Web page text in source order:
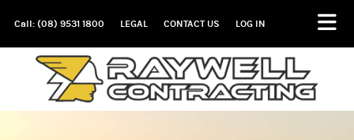
Call: (08) 9531 1800 LEGAL CONTACT US LOG IN